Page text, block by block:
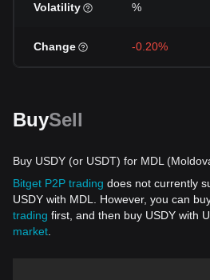
Volatility %
Change -0.20%
BuySell
Buy USDY (or USDT) for MDL
Bitget P2P trading does not currently
USDY with MDL. However, you can
trading first, and then buy USDY with
market